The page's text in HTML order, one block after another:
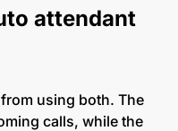
attendant
using both. The
calls, while the